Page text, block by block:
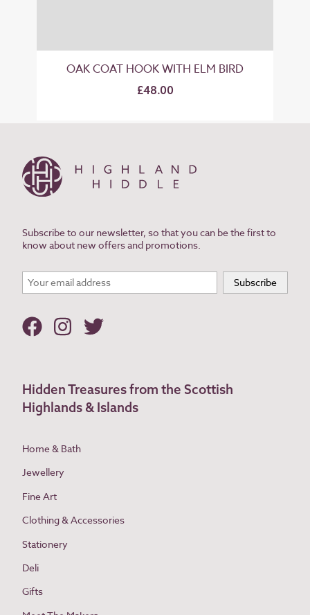
OAK COAT HOOK WITH ELM BIRD
£48.00
Subscribe to our newsletter, so that you can be the first to
know about new offers and promotions.
Hidden Treasures from the Scottish
Highlands & Islands
Home & Bath
Jewellery
Fine Art
Clothing & Accessories
Stationery
Deli
Gifts